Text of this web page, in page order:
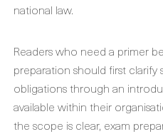
national law.
Readers who need a primer
preparation should first clarify
obligations through an
available within their
the scope is clear, exam